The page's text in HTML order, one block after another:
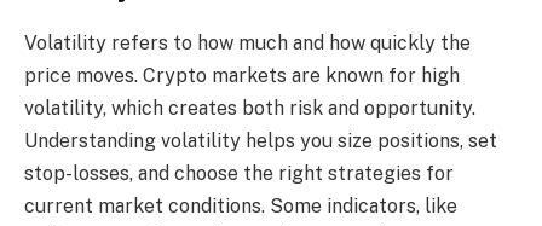
Volatility refers to how much and how quickly the
price moves. Crypto markets are known for high
volatility, which creates both risk and opportunity.
Understanding volatility helps you size positions, set
stop-losses, and choose the right strategies for
current market conditions. Some indicators, like